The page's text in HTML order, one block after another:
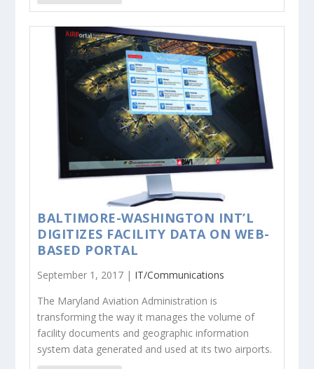
BALTIMORE-WASHINGTON INT’L
DIGITIZES FACILITY DATA ON WEB-
BASED PORTAL
September 1, 2017 | IT/Communications
The Maryland Aviation Administration is
transforming the way it manages the volume of
facility documents and geographic information
system data generated and used at its two airports.